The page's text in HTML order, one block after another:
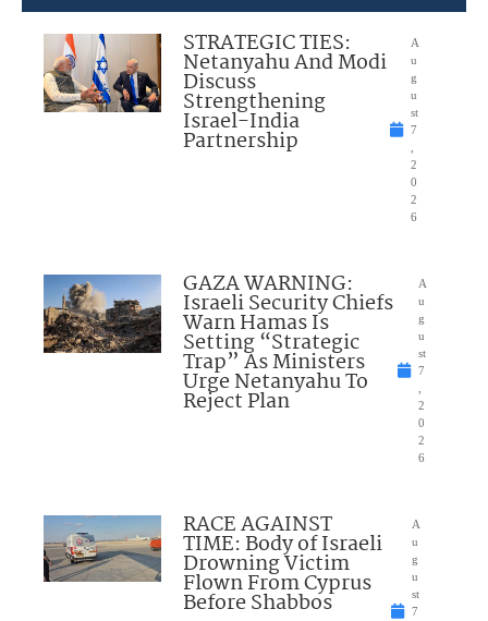
STRATEGIC TIES:
Netanyahu And Modi
Discuss
Strengthening
Israel-India
Partnership
A
u
g
u
st
7
2
0
2
6
GAZA WARNING:
Israeli Security Chiefs
Warn Hamas Is
Setting “Strategic
Trap” As Ministers
Urge Netanyahu To
Reject Plan
A
u
g
u
st
7
2
0
2
6
RACE AGAINST
TIME: Body of Israeli
Drowning Victim
Flown From Cyprus
Before Shabbos
A
u
g
u
st
7